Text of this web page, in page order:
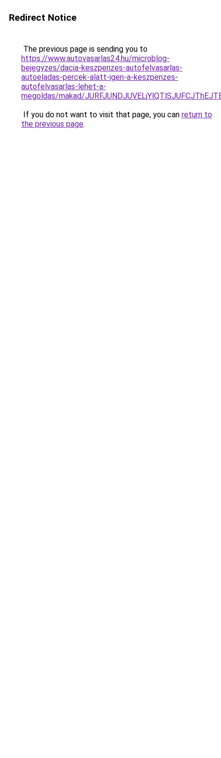
Redirect Notice
The previous page is sending you to
https://www.autovasarlas24.hu/microblog-
bejegyzes/dacia-keszpenzes-autofelvasarlas-
autoeladas-percek-alatt-igen-a-keszpenzes-
autofelvasarlas-lehet-a-
megoldas/makad/
If you do not want to visit that page, you can return to
the previous page.